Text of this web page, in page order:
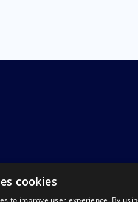
cookies
to improve user experience. By